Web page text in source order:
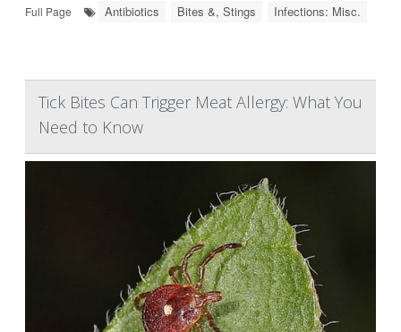
Full Page
Antibiotics Bites &, Stings Infections: Misc.
Tick Bites Can Trigger Meat Allergy: What You
Need to Know